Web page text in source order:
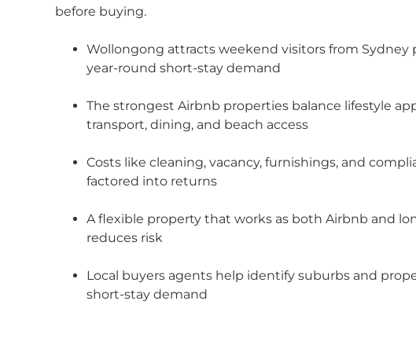
before buying.
Wollongong attracts weekend visitors from Sydney
year-round short-stay demand
The strongest Airbnb properties balance lifestyle
transport, dining, and beach access
Costs like cleaning, vacancy, furnishings, and
factored into returns
A flexible property that works as both Airbnb and
reduces risk
Local buyers agents help identify suburbs and
short-stay demand